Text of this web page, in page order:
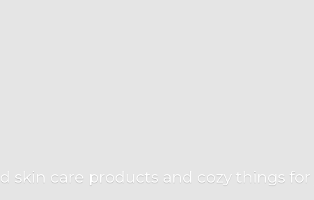
skin care products and cozy things for